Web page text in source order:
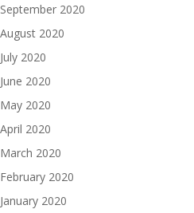
September 2020
August 2020
July 2020
June 2020
May 2020
April 2020
March 2020
February 2020
January 2020